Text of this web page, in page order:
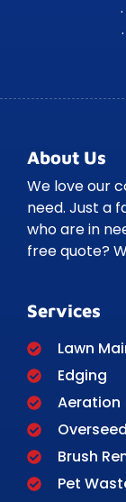
About Us
We love our
need. Just a
who are in
free quote?
Services
Lawn
Edging
Aeration
Brush
Pet